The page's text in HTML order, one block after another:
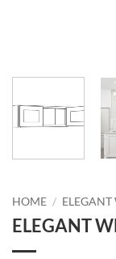
HOME / ELEGANT
ELEGANT